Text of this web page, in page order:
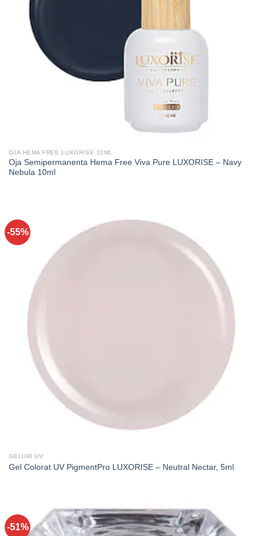
OJA HEMA FREE LUXORISE 10ML
Oja Semipermanenta Hema Free Viva Pure LUXORISE – Navy
Nebula 10ml
-55%
GELURI UV
Gel Colorat UV PigmentPro LUXORISE – Neutral Nectar, 5ml
-51%